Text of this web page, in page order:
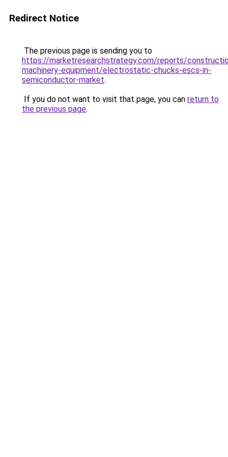
Redirect Notice
The previous page is sending you to
https://marketresearchstrategy.com/reports/
machinery-equipment/electrostatic-chucks-escs-in-
semiconductor-market.
If you do not want to visit that page, you can return to
the previous page.